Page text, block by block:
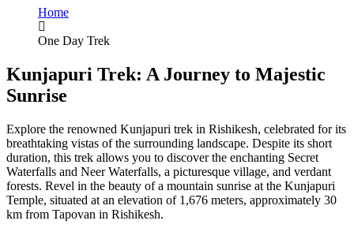
Home
One Day Trek
Kunjapuri Trek: A Journey to Majestic
Sunrise
Explore the renowned Kunjapuri trek in Rishikesh, celebrated for its
breathtaking vistas of the surrounding landscape. Despite its short
duration, this trek allows you to discover the enchanting Secret
Waterfalls and Neer Waterfalls, a picturesque village, and verdant
forests. Revel in the beauty of a mountain sunrise at the Kunjapuri
Temple, situated at an elevation of 1,676 meters, approximately 30
km from Tapovan in Rishikesh.